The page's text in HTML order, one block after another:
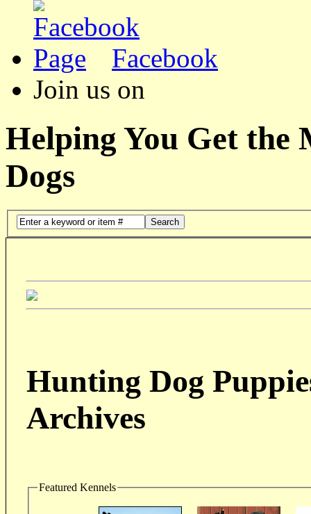
Facebook
Join us on
Helping You Get the
Dogs
Search
Hunting Dog
Archives
Featured Kennels